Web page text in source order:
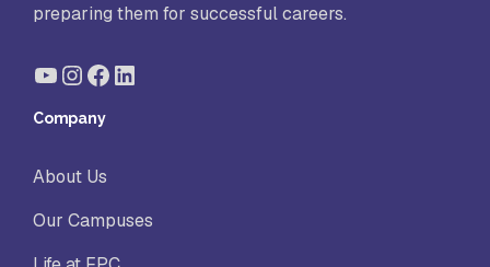
preparing them for successful careers.
YouTube
Instagram
Facebook
LinkedIn
Company
About Us
Our Campuses